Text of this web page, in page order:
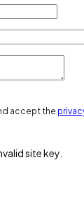
accept the
site key.